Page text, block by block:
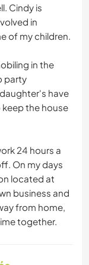
Cindy is
in
of my children.
in the
party
have
keep the house
24 hours a
On my days
located at
business and
from home,
together.